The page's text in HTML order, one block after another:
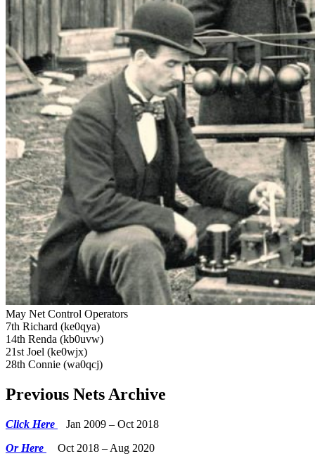
May Net Control Operators
7th Richard (ke0qya)
14th Renda (kb0uvw)
21st Joel (ke0wjx)
28th Connie (wa0qcj)
Previous Nets Archive
Click Here
Jan 2009 – Oct 2018
Or Here
Oct 2018 – Aug 2020